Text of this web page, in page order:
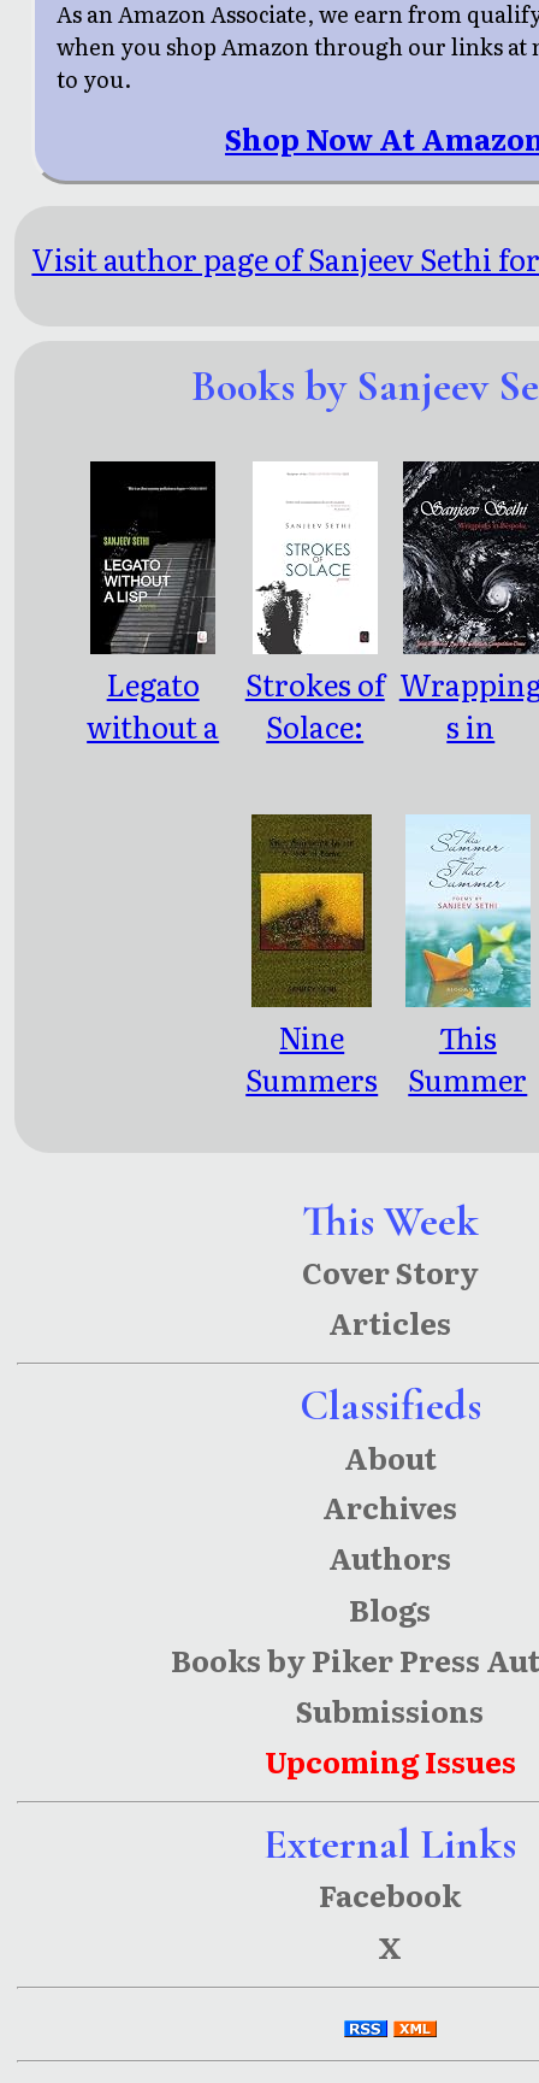
This Week
Cover Story
Articles
Classifieds
About
Archives
Authors
Blogs
Books by Piker Press
Submissions
Upcoming Issues
External Links
Facebook
X
As an Amazon Associate, we earn from
when you shop Amazon through our links at
to you.
Shop Now At
Visit author page of Sanjeev Sethi
Books by Sanjeev
Legato
without a
Strokes of
Solace:
s in
Nine
Summers
This
Summer